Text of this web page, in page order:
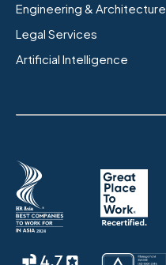
Engineering & Architecture
Legal Services
Artificial Intelligence